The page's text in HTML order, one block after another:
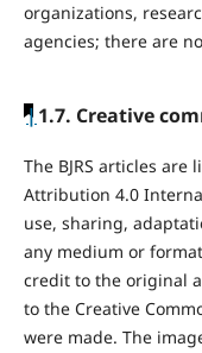
organizations,
agencies; there are
|1.7. Creative
The BJRS articles are
Attribution 4.0
use, sharing,
any medium or
credit to the original
to the Creative
were made. The